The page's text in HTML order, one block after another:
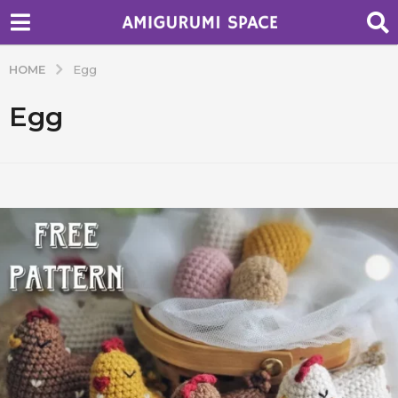
HOME Egg
Egg